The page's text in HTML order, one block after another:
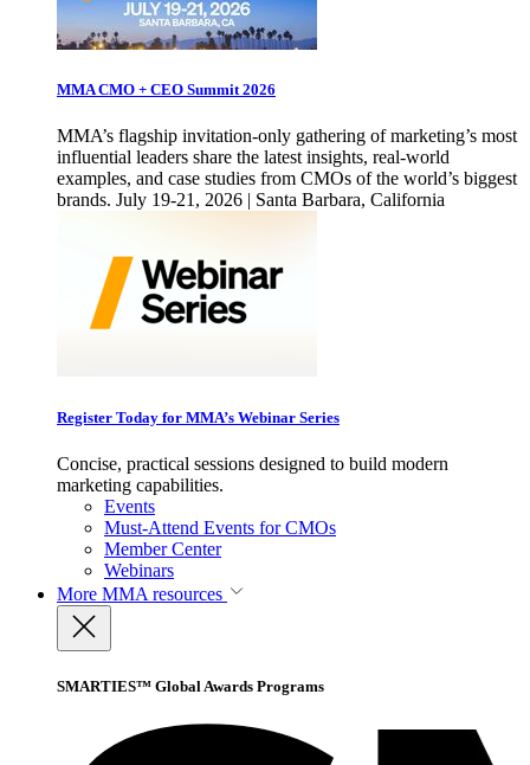
MMA CMO + CEO Summit 2026
MMA’s flagship invitation-only gathering of marketing’s most
influential leaders share the latest insights, real-world
examples, and case studies from CMOs of the world’s biggest
brands. July 19-21, 2026 | Santa Barbara, California
Register Today for MMA’s Webinar Series
Concise, practical sessions designed to build modern
marketing capabilities.
Events
Must-Attend Events for CMOs
Member Center
Webinars
More MMA resources
SMARTIES™ Global Awards Programs